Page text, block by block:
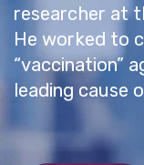
researcher at
He worked to
“vaccination”
leading cause